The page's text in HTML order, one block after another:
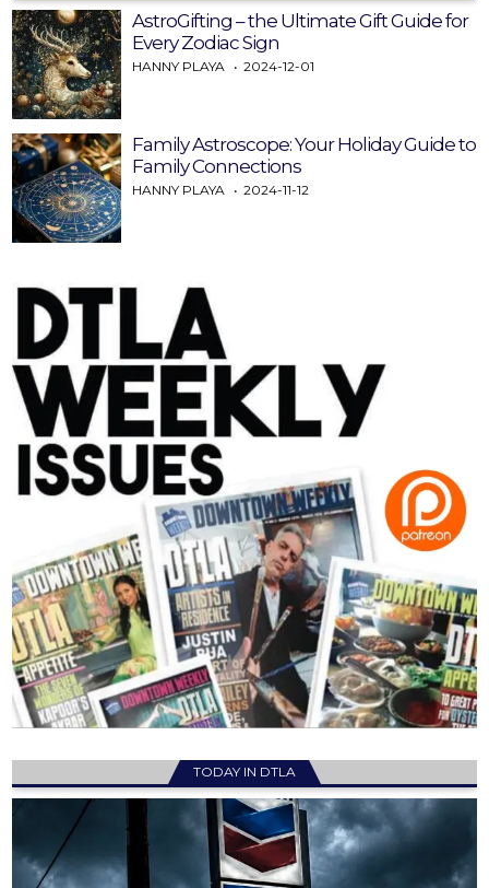
AstroGifting – the Ultimate Gift Guide for
Every Zodiac Sign
HANNY PLAYA 2024-12-01
Family Astroscope: Your Holiday Guide to
Family Connections
HANNY PLAYA 2024-11-12
TODAY IN DTLA